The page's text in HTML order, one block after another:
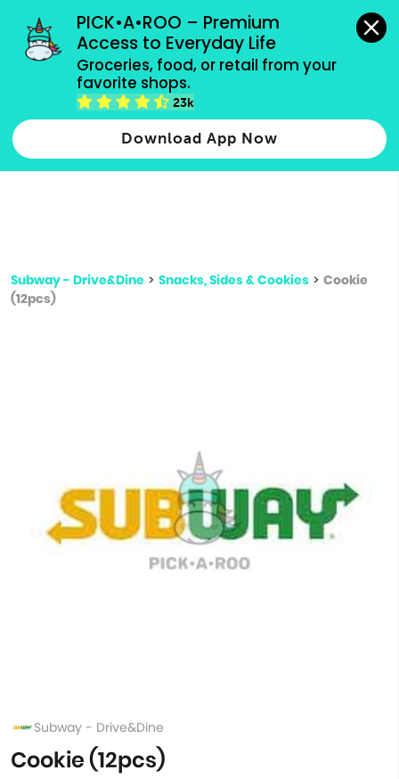
PICK•A•ROO – Premium
Access to Everyday Life
Groceries, food, or retail from your
favorite shops.
23k
Download App Now
grocery orders, all payment methods accepted.
Type 2 or more characters for results.
more
Subway - Drive&Dine > Snacks, Sides & Cookies > Cookie
(12pcs)
Subway - Drive&Dine
Cookie (12pcs)